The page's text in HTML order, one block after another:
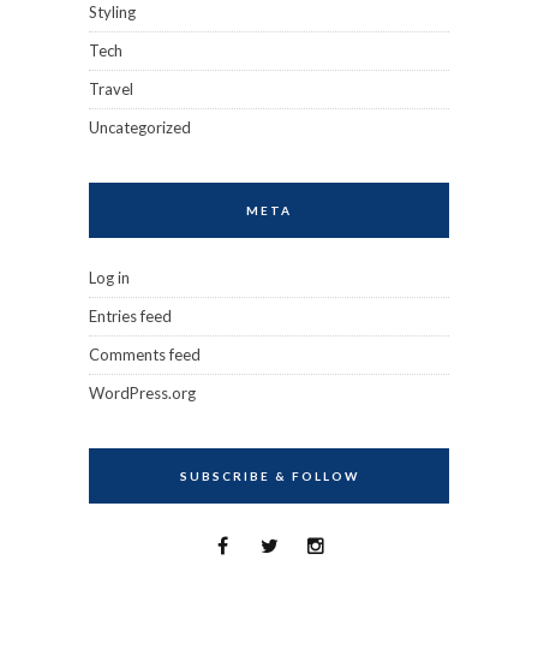
Styling
Tech
Travel
Uncategorized
META
Log in
Entries feed
Comments feed
WordPress.org
SUBSCRIBE & FOLLOW